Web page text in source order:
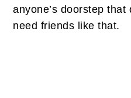
anyone’s doorstep that
need friends like that.